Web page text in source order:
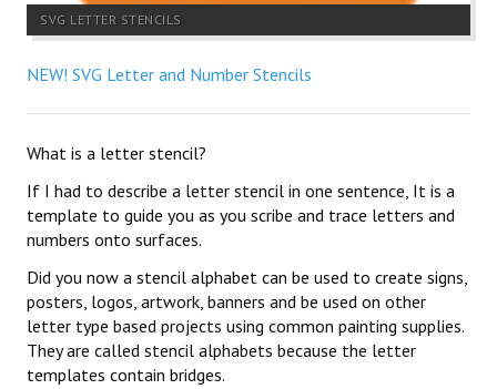
SVG LETTER STENCILS
NEW! SVG Letter and Number Stencils
What is a letter stencil?
If I had to describe a letter stencil in one sentence, It is a
template to guide you as you scribe and trace letters and
numbers onto surfaces.
Did you now a stencil alphabet can be used to create signs,
posters, logos, artwork, banners and be used on other
letter type based projects using common painting supplies.
They are called stencil alphabets because the letter
templates contain bridges.